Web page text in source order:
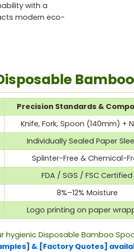
with a
modern eco-
Precision Standards &
Knife, Fork, Spoon (140mm) +
Individually Sealed Paper
Splinter-Free & Chemical-
FDA / SGS / FSC Certified
8%–12% Moisture
Logo printing on paper
hygienic Disposable Bamboo
& [Factory Quotes]